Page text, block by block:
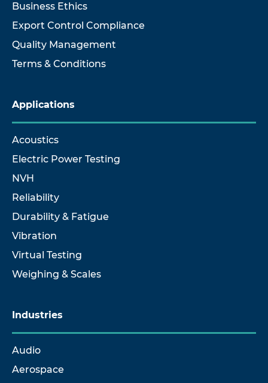
Business Ethics
Export Control Compliance
Quality Management
Terms & Conditions
Applications
Acoustics
Electric Power Testing
NVH
Reliability
Durability & Fatigue
Vibration
Virtual Testing
Weighing & Scales
Industries
Audio
Aerospace